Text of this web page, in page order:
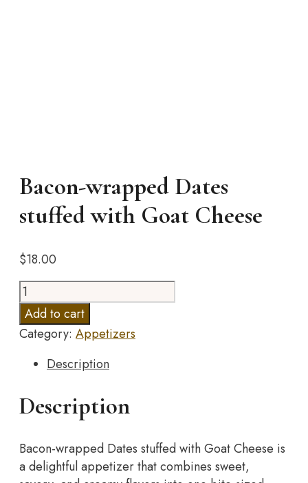
Bacon-wrapped Dates
stuffed with Goat Cheese
$18.00
Bacon-
wrapped
Dates
stuffed
with
Cheese
quantity
Add to cart
Category: Appetizers
Description
Description
Bacon-wrapped Dates stuffed with Goat Cheese is
a delightful appetizer that combines sweet,